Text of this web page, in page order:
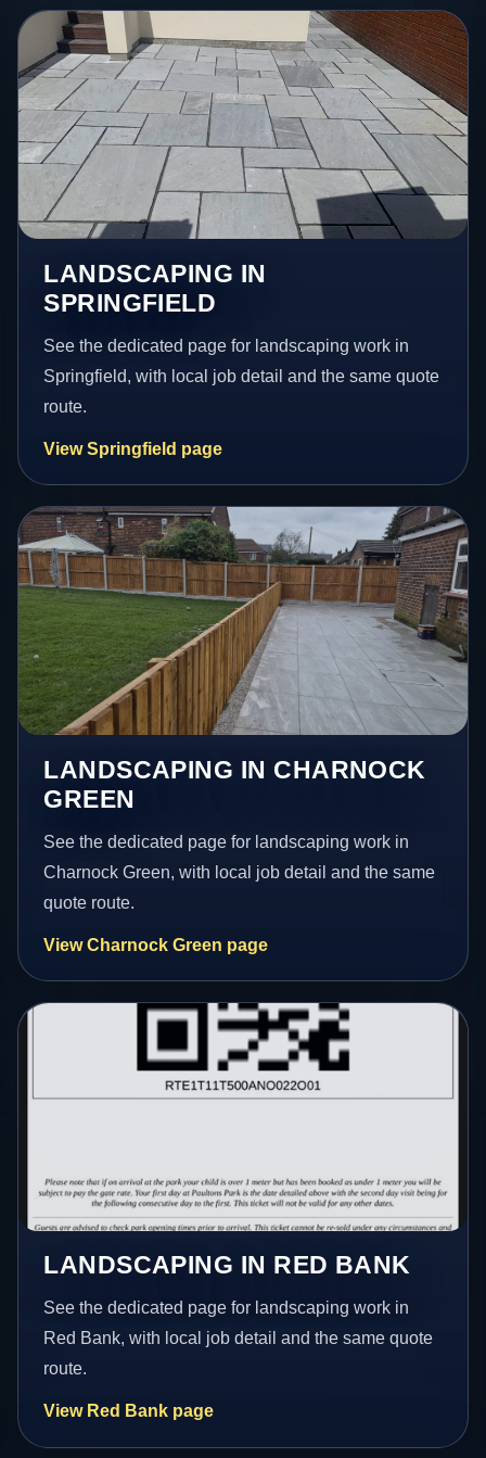
LANDSCAPING IN
SPRINGFIELD
See the dedicated page for landscaping work in
Springfield, with local job detail and the same quote
route.
View Springfield page
LANDSCAPING IN CHARNOCK
GREEN
See the dedicated page for landscaping work in
Charnock Green, with local job detail and the same
quote route.
View Charnock Green page
LANDSCAPING IN RED BANK
See the dedicated page for landscaping work in
Red Bank, with local job detail and the same quote
route.
View Red Bank page